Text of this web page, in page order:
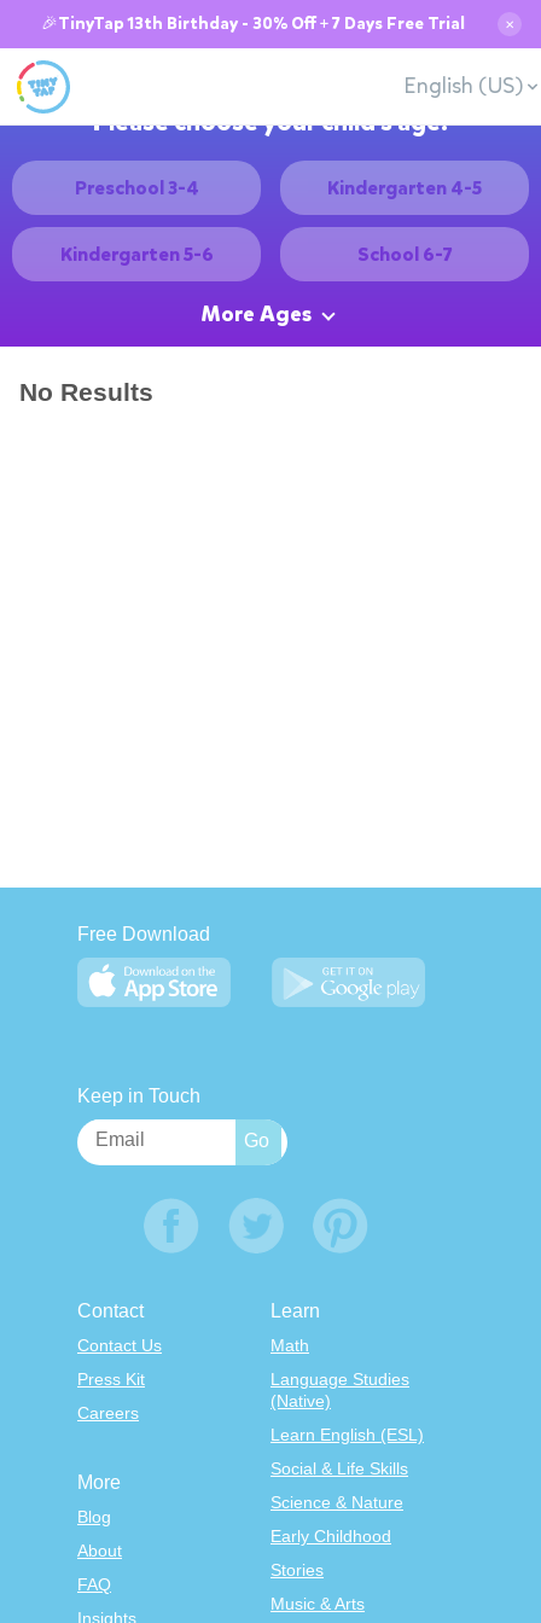
🎉TinyTap 13th Birthday - 30% Off + 7 Days Free Trial ✕
English (US)
Please choose your child's age:
Preschool 3-4 Kindergarten 4-5
Kindergarten 5-6 School 6-7
More Ages
No Results
Free Download
Keep in Touch
Contact
Contact Us
Press Kit
Careers
Learn
Math
Language Studies
(Native)
Learn English (ESL)
Social & Life Skills
Science & Nature
Early Childhood
Stories
Music & Arts
More
Blog
About
FAQ
Insights